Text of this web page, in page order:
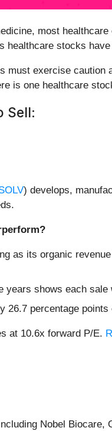
most
healthcare stocks
must exercise
is one healthcare
Sell:
) develops,
as its organic
years shows each
26.7 percentage
at 10.6x forward P/E.
Nobel